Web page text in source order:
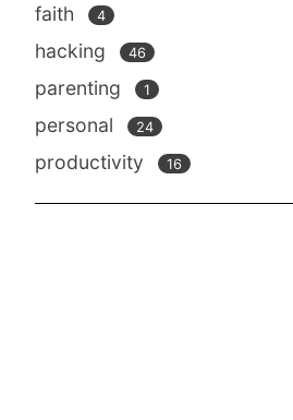
faith 4
hacking 46
parenting 1
personal 24
productivity 16